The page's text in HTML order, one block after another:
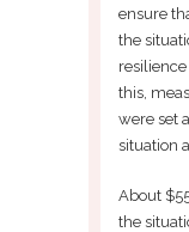
ensure
the
this,
were set
situation
About
the